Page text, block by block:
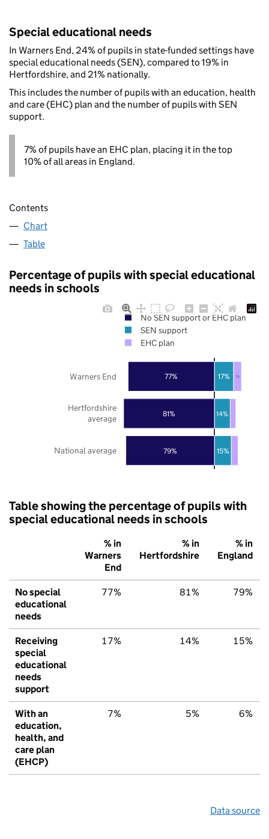
Special educational needs
In Warners End, 24% of pupils in state-funded settings have
special educational needs (SEN), compared to 19% in
Hertfordshire, and 21% nationally.
This includes the number of pupils with an education, health
and care (EHC) plan and the number of pupils with SEN
support.
7% of pupils have an EHC plan, placing it in the top
10% of all areas in England.
Contents
Chart
Table
Percentage of pupils with special educational
needs in schools
79%
81%
77%
15%
14%
17% 7%
National average
Hertfordshire
average
Warners End
No SEN support or EHC plan
SEN support
EHC plan
Table showing the percentage of pupils with
special educational needs in schools
% in
Warners
End
% in
Hertfordshire
% in
England
No special
educational
needs
77% 81% 79%
Receiving
special
educational
needs
support
17% 14% 15%
With an
education,
health, and
care plan
(EHCP)
7% 5% 6%
Data source